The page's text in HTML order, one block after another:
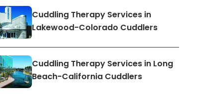
Cuddling Therapy Services in
Lakewood-Colorado Cuddlers
Cuddling Therapy Services in Long
Beach-California Cuddlers